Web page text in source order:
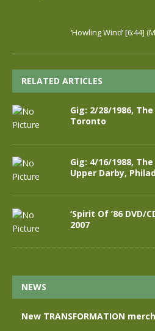
‘Howling Wind’ [6:44]
RELATED ARTICLES
Gig: 2/28/1986,
Toronto
Gig: 4/16/1988,
Upper Darby,
‘Spirit Of ’86 DVD/
2007
NEWS
New TRANSFORMATION